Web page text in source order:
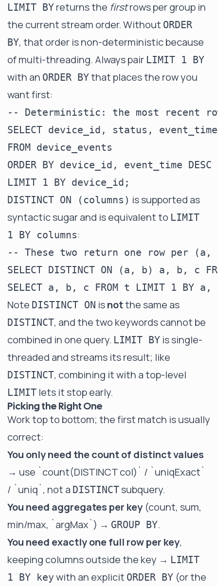
LIMIT BY returns the firstrows per group in
the current stream order. Without ORDER
BY, that order is non-deterministic because
of multi-threading. Always pair LIMIT 1 BY
with an ORDER BYthat places the row you
want first:
-- Deterministic: the most recent
SELECT device_id, status, event_time
FROM device_events
ORDER BY device_id, event_time DESC
DISTINCT ON (columns) is supported as
syntactic sugar and is equivalent to LIMIT
1 BY columns:
-- These two return one row per (a,
SELECT DISTINCT ON (a, b) a, b, c
Note DISTINCT ON isnotthe same as
DISTINCT, and the two keywords cannot be
combined in one query. LIMIT BY is single-
threaded and streams its result; like
DISTINCT, combining it with a top-level
LIMIT lets it stop early.
Picking the Right One
Work top to bottom; the first match is usually
correct:
You only need the count of distinct values
→ use `count(DISTINCT col)` / `uniqExact`
/ `uniq`, not a DISTINCTsubquery.
You need aggregates per key (count, sum,
min/max, `argMax`) → GROUP BY.
You need exactly one full row per key,
keeping columns outside the key → LIMIT
1 BY key with an explicit ORDER BY (or the